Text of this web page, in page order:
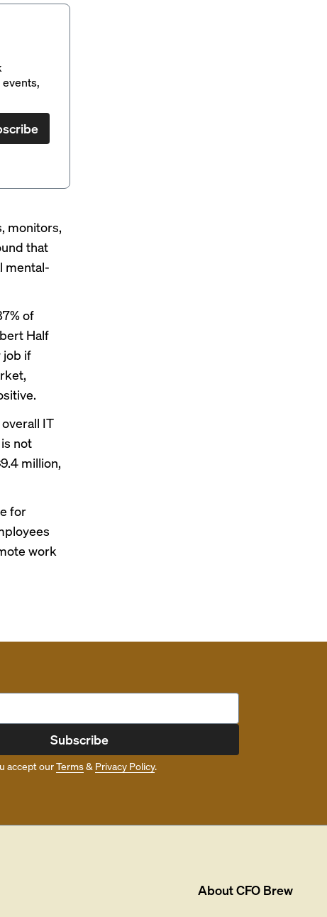
monitors,
that
mental-
of
Half
job if
IT
not
million,
for
work
Subscribe
accept ourTerms& Privacy Policy.
AboutCFO Brew